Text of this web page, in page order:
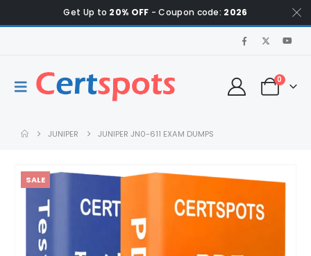
Get Up to 20% OFF - Coupon code: 2026
0
JUNIPER JUNIPER JN0-611 EXAM DUMPS
SALE